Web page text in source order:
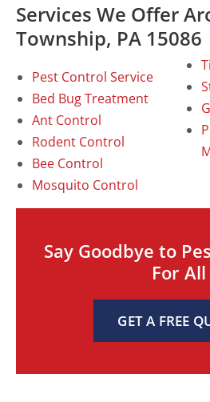
Services We Offer
Township, PA 15086
Pest Control Service
Bed Bug Treatment
Ant Control
Rodent Control
Bee Control
Mosquito Control
Say Goodbye to
For All
GET A FREE